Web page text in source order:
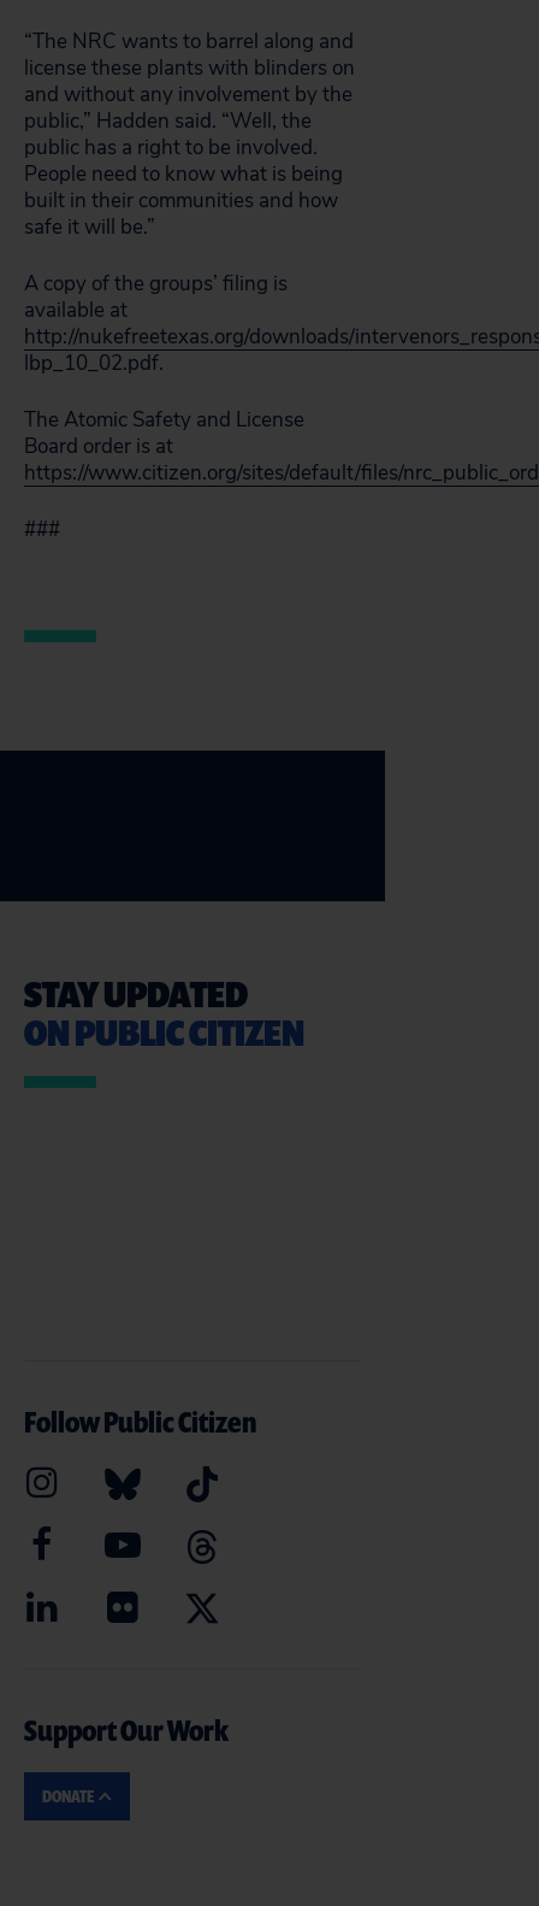
“The NRC wants to barrel along and
license these plants with blinders on
and without any involvement by the
public,” Hadden said. “Well, the
public has a right to be involved.
People need to know what is being
built in their communities and how
safe it will be.”
A copy of the groups’ filing is
available at
http://nukefreetexas.org/downloads/
lbp_10_02.pdf.
The Atomic Safety and License
Board order is at
https://www.citizen.org/sites/default/files/
###
STAY UPDATED
ON PUBLIC CITIZEN
Follow Public Citizen
Support Our Work
DONATE